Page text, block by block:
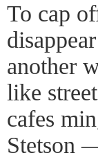
To cap
another
like
cafes
Stetson